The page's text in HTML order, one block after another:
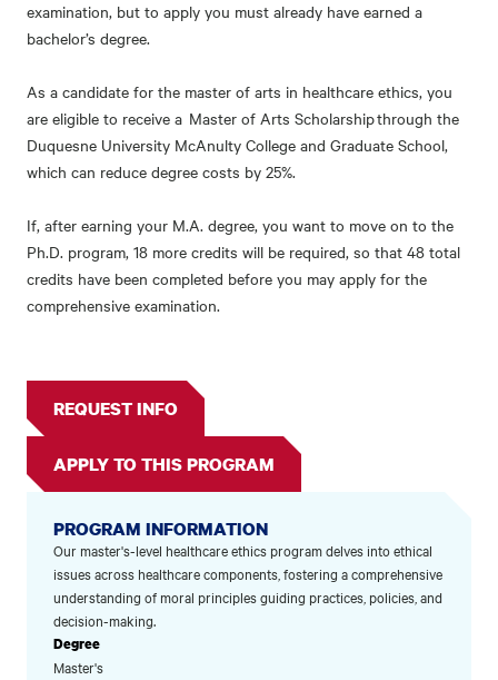
examination, but to apply you must already have earned a
bachelor’s degree.
As a candidate for the master of arts in healthcare ethics, you
are eligible to receive a Master of Arts Scholarship through the
Duquesne University McAnulty College and Graduate School,
which can reduce degree costs by 25%.
If, after earning your M.A. degree, you want to move on to the
Ph.D. program, 18 more credits will be required, so that 48 total
credits have been completed before you may apply for the
comprehensive examination.
REQUEST INFO
APPLY TO THIS PROGRAM
PROGRAM INFORMATION
Our master's-level healthcare ethics program delves into ethical
issues across healthcare components, fostering a comprehensive
understanding of moral principles guiding practices, policies, and
decision-making.
Degree
Master's